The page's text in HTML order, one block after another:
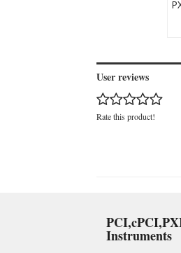
User reviews
Rate this product!
Instruments